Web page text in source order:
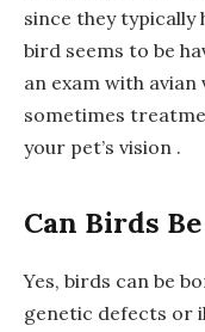
since they typically
bird seems to be
an exam with
sometimes
your pet’s vision .
Can Birds
Yes, birds can be
genetic defects or